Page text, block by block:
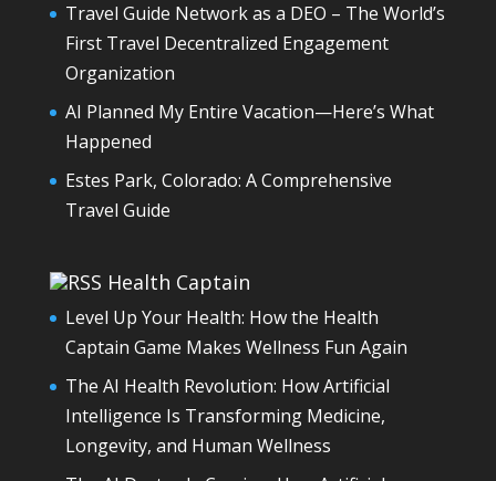
Travel Guide Network as a DEO – The World’s
First Travel Decentralized Engagement
Organization
AI Planned My Entire Vacation—Here’s What
Happened
Estes Park, Colorado: A Comprehensive
Travel Guide
Health Captain
Level Up Your Health: How the Health
Captain Game Makes Wellness Fun Again
The AI Health Revolution: How Artificial
Intelligence Is Transforming Medicine,
Longevity, and Human Wellness